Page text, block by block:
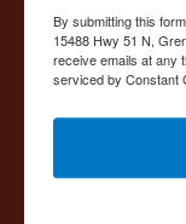
Contact Us
15488
Grenada,
By submitting this
15488 Hwy 51 N,
receive emails at any
serviced by Constant